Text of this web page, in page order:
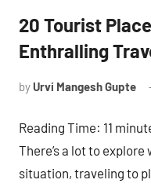
20 Tourist
Enthralling
byUrvi Mangesh Gupte
Reading Time: 11
There’s a lot to
situation, traveling to